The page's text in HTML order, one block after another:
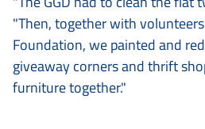
"Then, together with
Foundation, we painted and
giveaway corners and thrift
furniture together."